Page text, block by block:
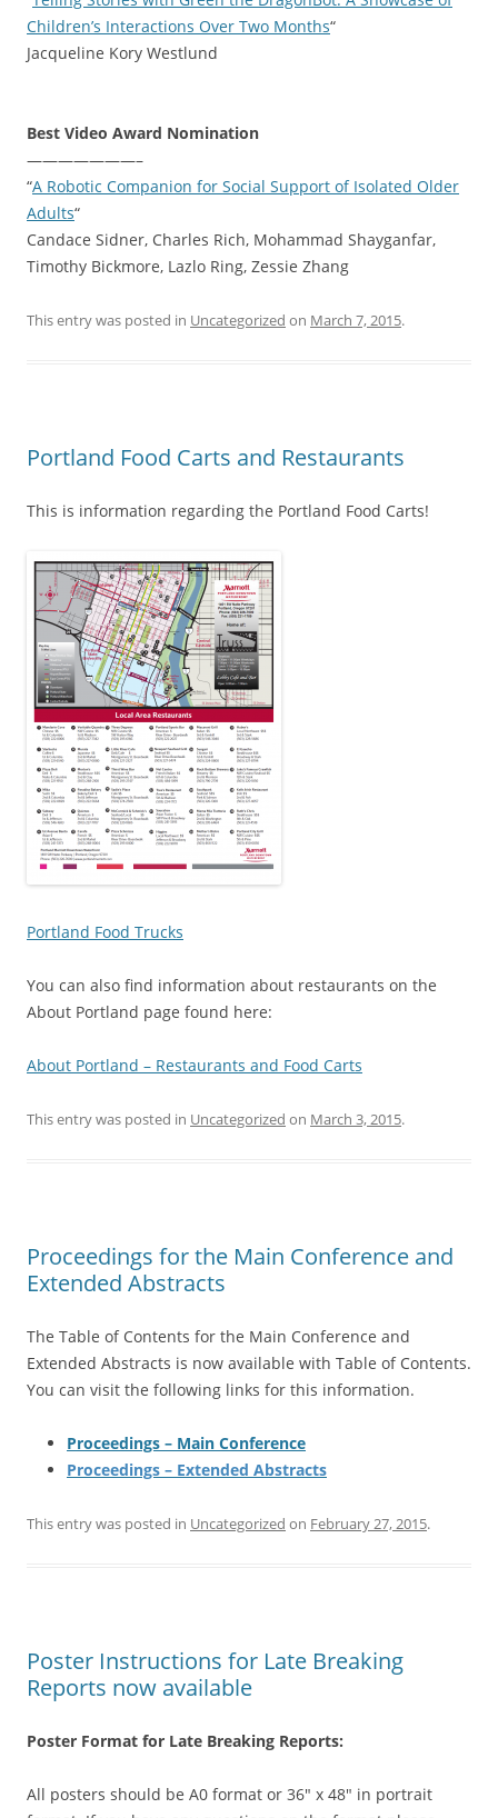
Children’s Interactions Over Two Months“
Jacqueline Kory Westlund
Best Video Award Nomination
———————–
“A Robotic Companion for Social Support of Isolated Older
Adults“
Candace Sidner, Charles Rich, Mohammad Shayganfar,
Timothy Bickmore, Lazlo Ring, Zessie Zhang
This entry was posted in Uncategorized on March 7, 2015.
Portland Food Carts and Restaurants
This is information regarding the Portland Food Carts!
Portland Food Trucks
You can also find information about restaurants on the
About Portland page found here:
About Portland – Restaurants and Food Carts
This entry was posted in Uncategorized on March 3, 2015.
Proceedings for the Main Conference and
Extended Abstracts
The Table of Contents for the Main Conference and
Extended Abstracts is now available with Table of Contents.
You can visit the following links for this information.
Proceedings – Main Conference
Proceedings – Extended Abstracts
This entry was posted in Uncategorized on February 27, 2015.
Poster Instructions for Late Breaking
Reports now available
Poster Format for Late Breaking Reports:
All posters should be A0 format or 36″ x 48″ in portrait